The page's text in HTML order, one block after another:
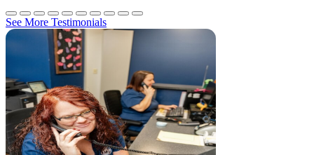
See More Testimonials